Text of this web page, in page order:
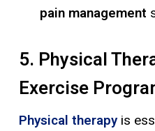
pain management
5. Physical
Exercise
Physical therapy is